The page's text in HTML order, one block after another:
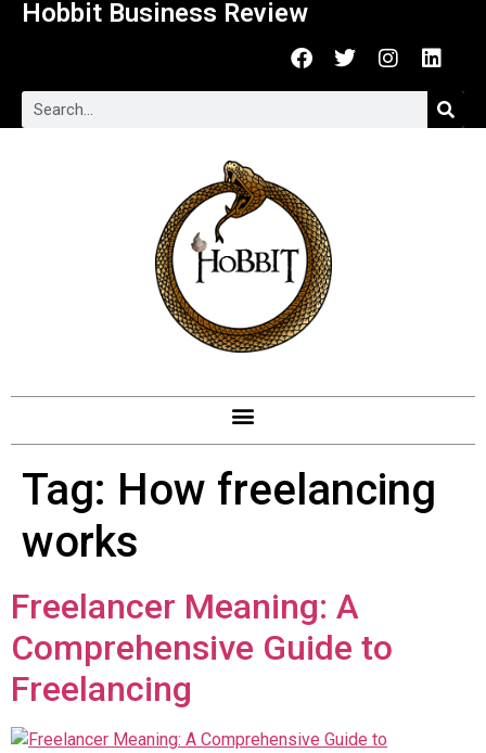
Hobbit Business Review
Tag: How freelancing
works
Freelancer Meaning: A
Comprehensive Guide to
Freelancing